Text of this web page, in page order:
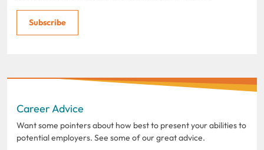
Subscribe
Career Advice
Want some pointers about how best to present your abilities to
potential employers. See some of our great advice.